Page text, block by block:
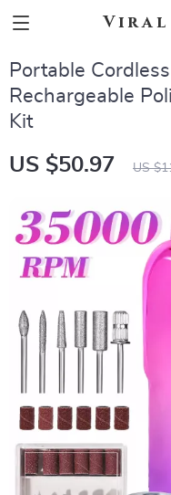
Viral
Portable
Rechargeable
Kit
US $50.97 US